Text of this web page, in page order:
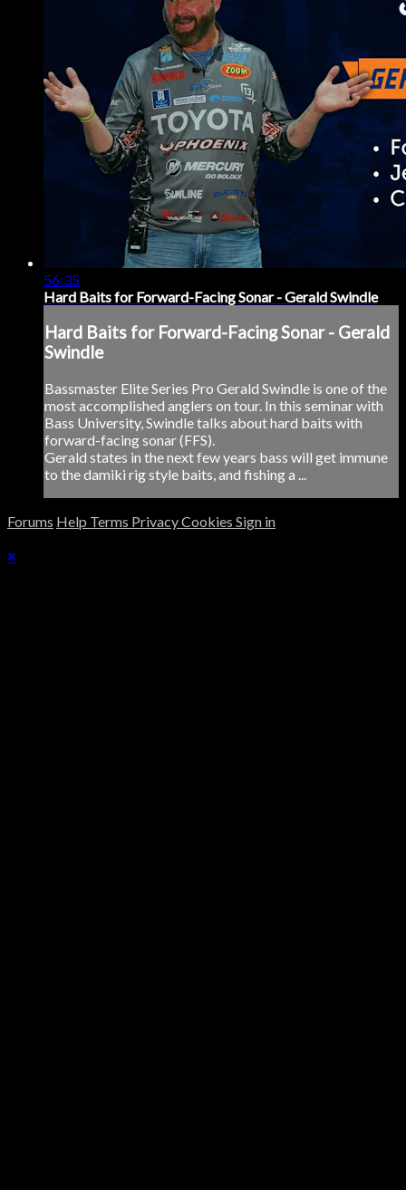
56:35
Hard Baits for Forward-Facing Sonar - Gerald Swindle
Hard Baits for Forward-Facing Sonar - Gerald
Swindle
Bassmaster Elite Series Pro Gerald Swindle is one of the
most accomplished anglers on tour. In this seminar with
Bass University, Swindle talks about hard baits with
forward-facing sonar (FFS).
Gerald states in the next few years bass will get immune
to the damiki rig style baits, and fishing a ...
Forums Help Terms PrivacyCookies Sign in
×